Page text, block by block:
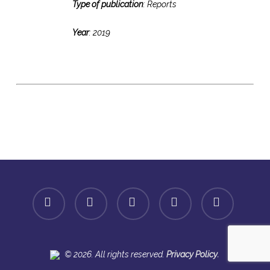
Type of publication: Reports
Year: 2019
facebook linkedin youtube instagram spotify
© 2026. All rights reserved.Privacy Policy.